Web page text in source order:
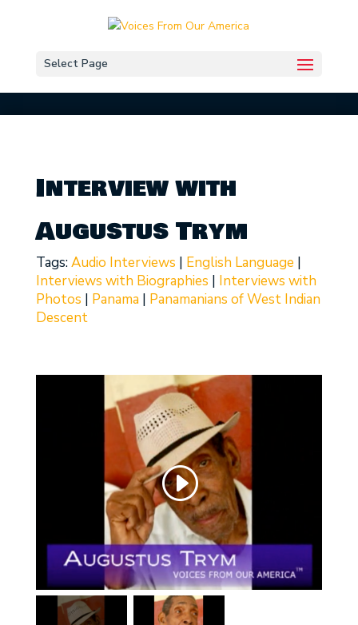
Select Page
Interview with
Augustus Trym
Tags:Audio Interviews | English Language |
Interviews with Biographies | Interviews with
Photos | Panama| Panamanians of West Indian
Descent